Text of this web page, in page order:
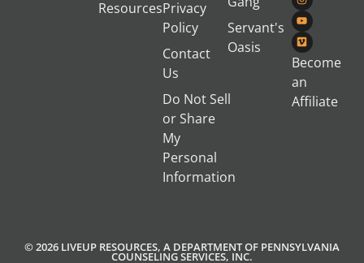
ResourcesPrivacy
Policy
Contact
Us
Do Not Sell
or Share
My
Personal
Information
Servant's
Oasis
Become
an
Affiliate
© 2026 LIVEUP RESOURCES, A DEPARTMENT OF PENNSYLVANIA
COUNSELING SERVICES, INC.